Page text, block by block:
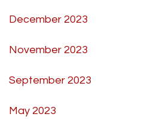
December 2023
November 2023
September 2023
May 2023